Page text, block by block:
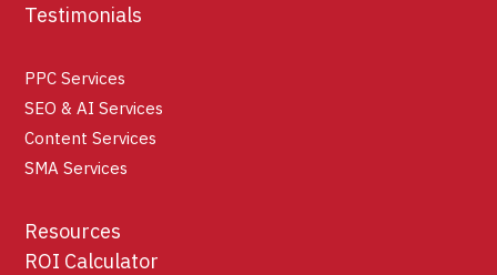
Testimonials
PPC Services
SEO & AI Services
Content Services
SMA Services
Resources
ROI Calculator